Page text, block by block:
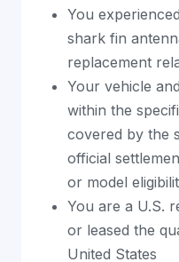
You
shark fin
replacement
Your vehicle
within the
covered by the
official
or model
You are a U.S.
or leased the
United States